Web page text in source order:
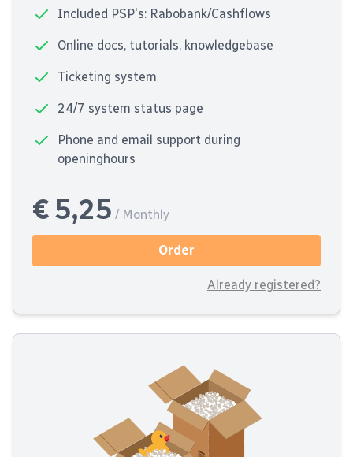
Included PSP's: Rabobank/Cashflows
Online docs, tutorials, knowledgebase
Ticketing system
24/7 system status page
Phone and email support during
openinghours
€ 5,25 / Monthly
Order
Already registered?